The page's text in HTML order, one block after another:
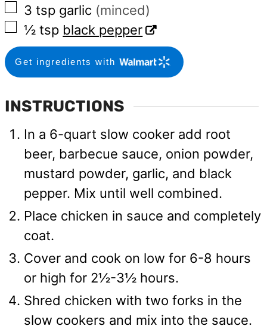
▢
3 tsp garlic (minced)
▢
½ tsp black pepper
Get ingredients with
INSTRUCTIONS
In a 6-quart slow cooker add root
beer, barbecue sauce, onion powder,
mustard powder, garlic, and black
pepper. Mix until well combined.
Place chicken in sauce and completely
coat.
Cover and cook on low for 6-8 hours
or high for 2½-3½ hours.
Shred chicken with two forks in the
slow cookers and mix into the sauce.